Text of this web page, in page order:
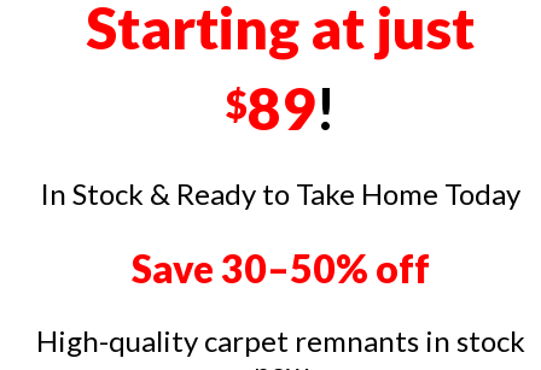
Starting at just
$89!
In Stock & Ready to Take Home Today
Save 30–50% off
High-quality carpet remnants in stock